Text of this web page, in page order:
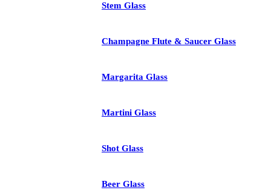
Stem Glass
Champagne Flute & Saucer Glass
Margarita Glass
Martini Glass
Shot Glass
Beer Glass